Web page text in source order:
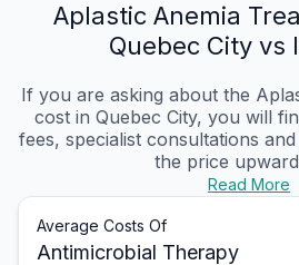
Aplastic Anemia
Quebec City vs
If you are asking about the
cost in Quebec City, you will
fees, specialist consultations
the price
Read More
Average Costs Of
Antimicrobial Therapy